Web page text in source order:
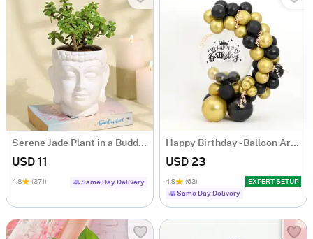
Serene Jade Plant in a Buddha Planter
USD 11
4.8 (371) Same Day Delivery
Happy Birthday - Balloon Arrangement
USD 23
4.9 (63)
EXPERT SETUP
Same Day Delivery